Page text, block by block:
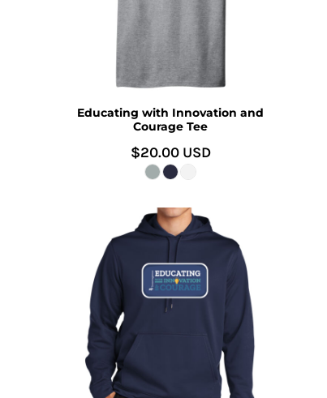
Educating with Innovation and
Courage Tee
$20.00 USD